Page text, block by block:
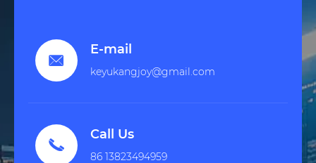

E-mail
keyukangjoy@gmail.com

Call Us
86 13823494959